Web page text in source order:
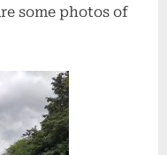
some photos of